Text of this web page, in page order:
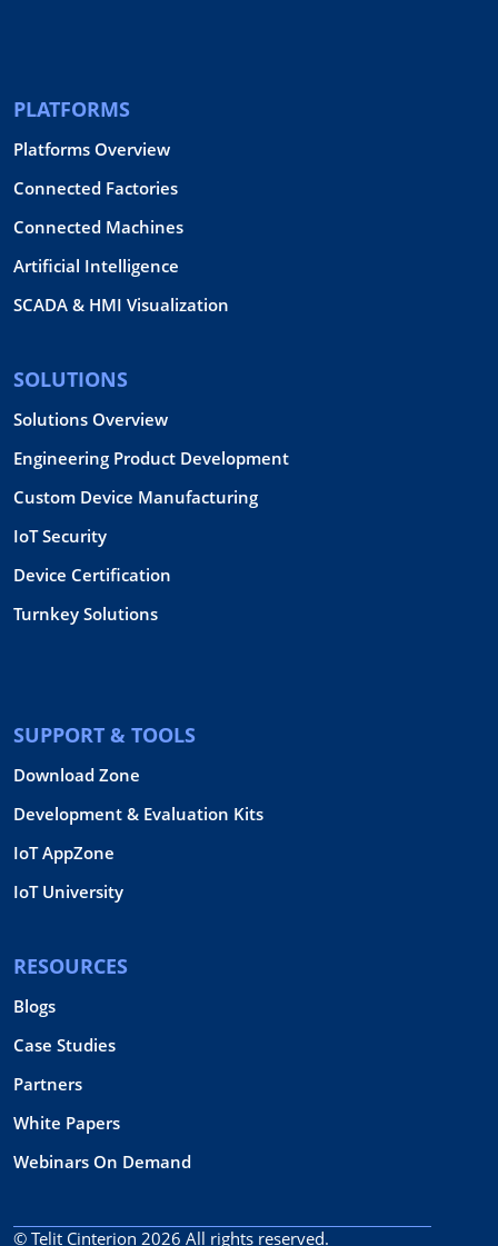
PLATFORMS
Platforms Overview
Connected Factories
Connected Machines
Artificial Intelligence
SCADA & HMI Visualization
SOLUTIONS
Solutions Overview
Engineering Product Development
Custom Device Manufacturing
IoT Security
Device Certification
Turnkey Solutions
SUPPORT & TOOLS
Download Zone
Development & Evaluation Kits
IoT AppZone
IoT University
RESOURCES
Blogs
Case Studies
Partners
White Papers
Webinars On Demand
© Telit Cinterion 2026 All rights reserved.